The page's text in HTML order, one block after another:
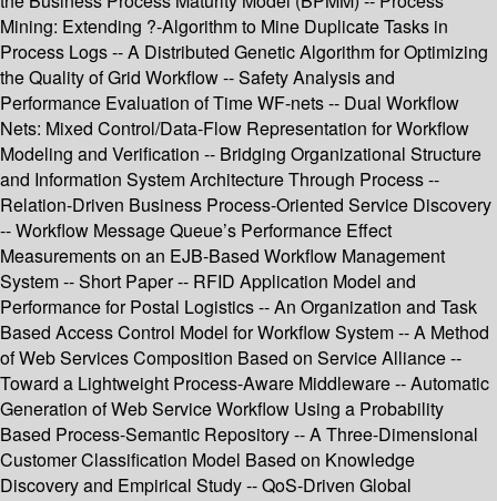
Mining: Extending ?-Algorithm to Mine Duplicate Tasks in
Process Logs -- A Distributed Genetic Algorithm for Optimizing
the Quality of Grid Workflow -- Safety Analysis and
Performance Evaluation of Time WF-nets -- Dual Workflow
Nets: Mixed Control/Data-Flow Representation for Workflow
Modeling and Verification -- Bridging Organizational Structure
and Information System Architecture Through Process --
Relation-Driven Business Process-Oriented Service Discovery
-- Workflow Message Queue’s Performance Effect
Measurements on an EJB-Based Workflow Management
System -- Short Paper -- RFID Application Model and
Performance for Postal Logistics -- An Organization and Task
Based Access Control Model for Workflow System -- A Method
of Web Services Composition Based on Service Alliance --
Toward a Lightweight Process-Aware Middleware -- Automatic
Generation of Web Service Workflow Using a Probability
Based Process-Semantic Repository -- A Three-Dimensional
Customer Classification Model Based on Knowledge
Discovery and Empirical Study -- QoS-Driven Global